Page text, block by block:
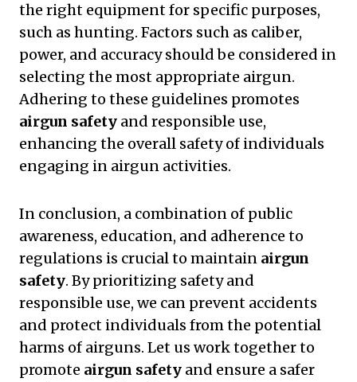
the right equipment for specific purposes,
such as hunting. Factors such as caliber,
power, and accuracy should be considered in
selecting the most appropriate airgun.
Adhering to these guidelines promotes
airgun safety and responsible use,
enhancing the overall safety of individuals
engaging in airgun activities.
In conclusion, a combination of public
awareness, education, and adherence to
regulations is crucial to maintain airgun
safety. By prioritizing safety and
responsible use, we can prevent accidents
and protect individuals from the potential
harms of airguns. Let us work together to
promote airgun safety and ensure a safer